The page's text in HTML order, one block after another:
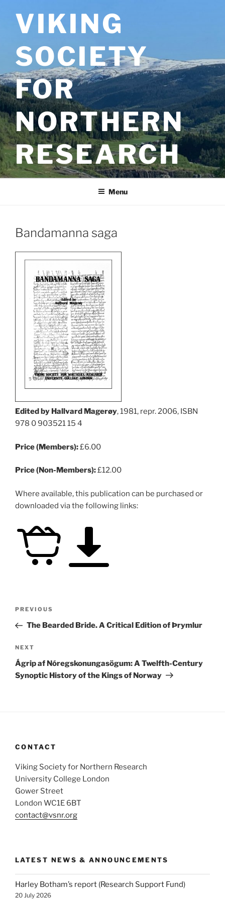
contentVIKING
SOCIETY
FOR
NORTHERN
RESEARCH
Menu
Bandamanna saga
Edited by Hallvard Magerøy, 1981, repr. 2006, ISBN
978 0 903521 15 4
Price (Members):£6.00
Price (Non-Members):£12.00
Where available, this publication can be purchased or
downloaded via the following links:
Previous
Post
PREVIOUS
The Bearded Bride. A Critical Edition of Þrymlur
Next
Post
NEXT
Ágrip af Nóregskonungasögum: A Twelfth-Century
Synoptic History of the Kings of Norway
CONTACT
Viking Society for Northern Research
University College London
Gower Street
London WC1E 6BT
contact@vsnr.org
LATEST NEWS & ANNOUNCEMENTS
Harley Botham’s report (Research Support Fund)
20 July 2026